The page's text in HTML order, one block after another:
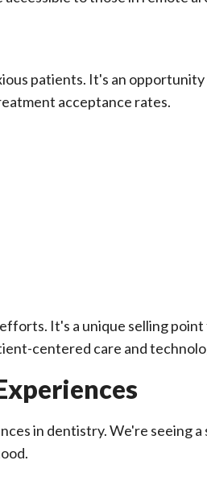
patients. It's an
acceptance rates.
It's a unique selling
centered care and
in dentistry. We're seeing